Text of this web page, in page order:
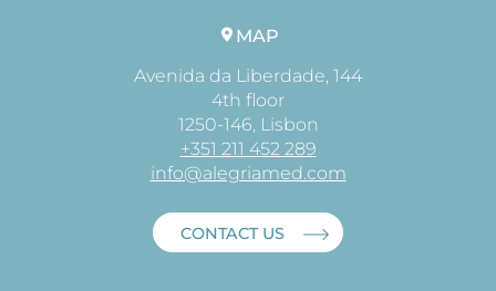
MAP
Avenida da Liberdade, 144
4th floor
1250-146, Lisbon
+351 211 452 289
info@alegriamed.com
CONTACT US